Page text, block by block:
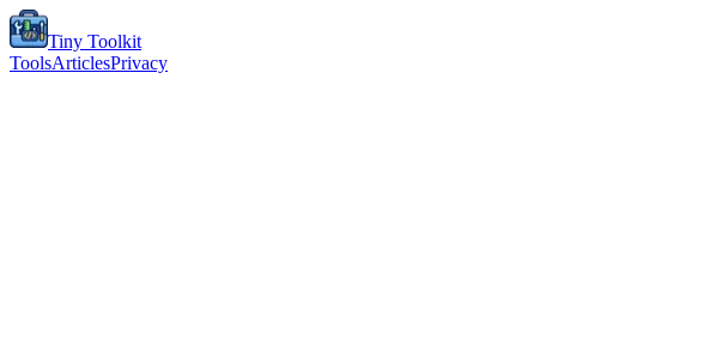
Tiny Toolkit
ToolsArticlesPrivacy